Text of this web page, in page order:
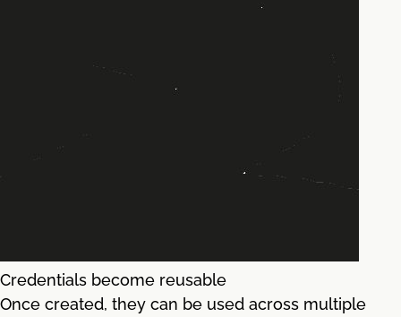
Credentials become reusable
Once created, they can be used across multiple